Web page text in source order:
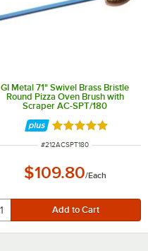
GI Metal 71" Swivel Brass Bristle
Round Pizza Oven Brush with
Scraper AC-SPT/180
Rated 5 out of 5
ITEM NUMBER
#212ACSPT180
$109.80/Each